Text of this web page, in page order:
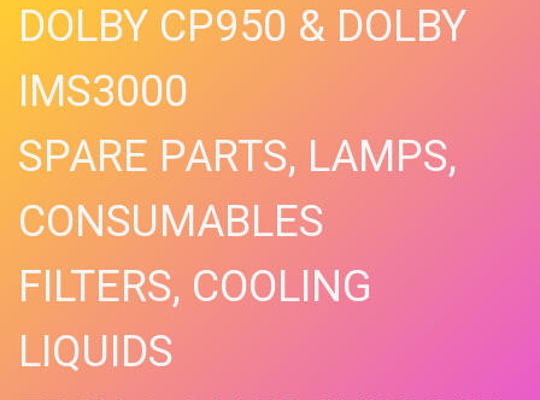
DOLBY CP950 & DOLBY
IMS3000
SPARE PARTS, LAMPS,
CONSUMABLES
FILTERS, COOLING
LIQUIDS